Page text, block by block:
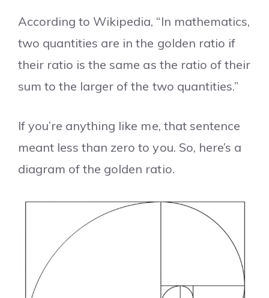
According to Wikipedia, “In mathematics,
two quantities are in the golden ratio if
their ratio is the same as the ratio of their
sum to the larger of the two quantities.”
If you’re anything like me, that sentence
meant less than zero to you. So, here’s a
diagram of the golden ratio.